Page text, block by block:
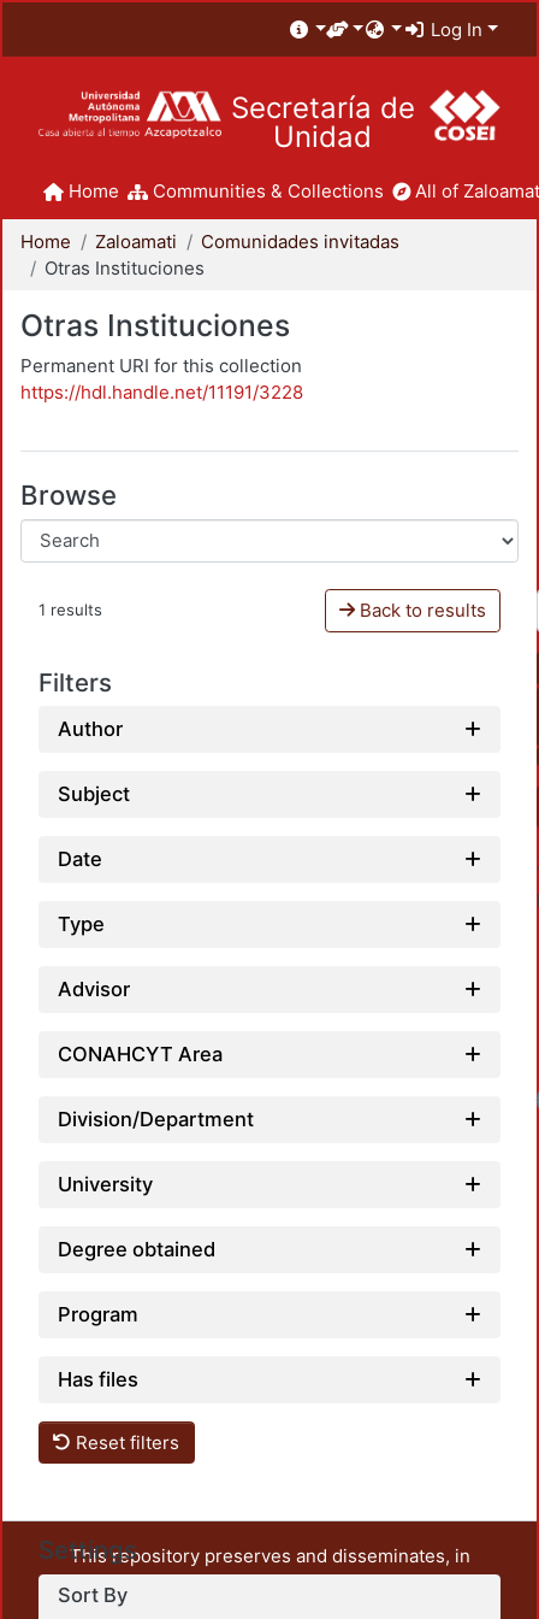
Log In
Secretaría de
Unidad
Home Communities & Collections All of
Home Zaloamati
Comunidades invitadas
Otras Instituciones
Otras Instituciones
Permanent URI for this collection
https://hdl.handle.net/11191/3228
Browse
1 results Back to results
Filters
Author
Subject
Date
Type
Advisor
CONAHCYT Area
Division/Department
University
Degree obtained
Program
Has files
Reset filters
Settings
Sort By
This repository preserves and disseminates, in
unrestricted open access, the teaching and research
output of UAM Azcapotzalco. It also includes some